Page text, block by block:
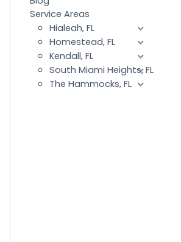
Service Areas
Hialeah, FL
Homestead, FL
Kendall, FL
South Miami Heights, FL
The Hammocks, FL